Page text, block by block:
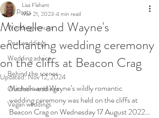
All Posts
Wedding venues
Real weddings
Wedding advice
Behind the scenes
Outdoor weddings
Vegan weddings
Michelle and Wayne's
enchanting wedding ceremony
on the cliffs at Beacon Crag
Lisa Flahant
Mar 21, 2023 4 min read
Updated:Nov 12, 2024
Michelle and Wayne’s wildly romantic
wedding ceremony was held on the cliffs at
Beacon Crag on Wednesday 17 August 2022…